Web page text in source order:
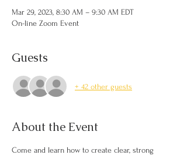
Mar 29, 2023, 8:30 AM – 9:30 AM EDT
On-line Zoom Event
Guests
+ 42 other guests
About the Event
Come and learn how to create clear, strong